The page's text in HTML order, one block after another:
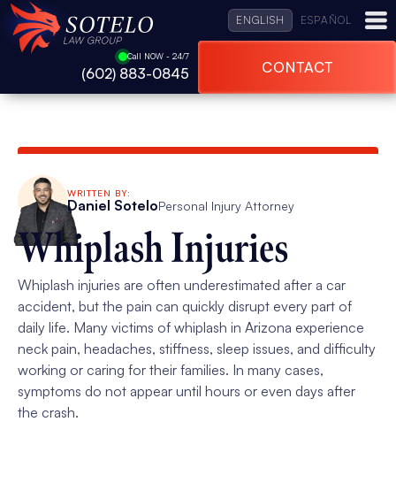
ENGLISH ESPAÑOL
Call NOW - 24/7
(602) 883-0845 CONTACT
WRITTEN BY:
Daniel SoteloPersonal Injury Attorney
Whiplash Injuries
Whiplash injuries are often underestimated after a car
accident, but the pain can quickly disrupt every part of
daily life. Many victims of whiplash in Arizona experience
neck pain, headaches, stiffness, sleep issues, and difficulty
working or caring for their families. In many cases,
symptoms do not appear until hours or even days after
the crash.